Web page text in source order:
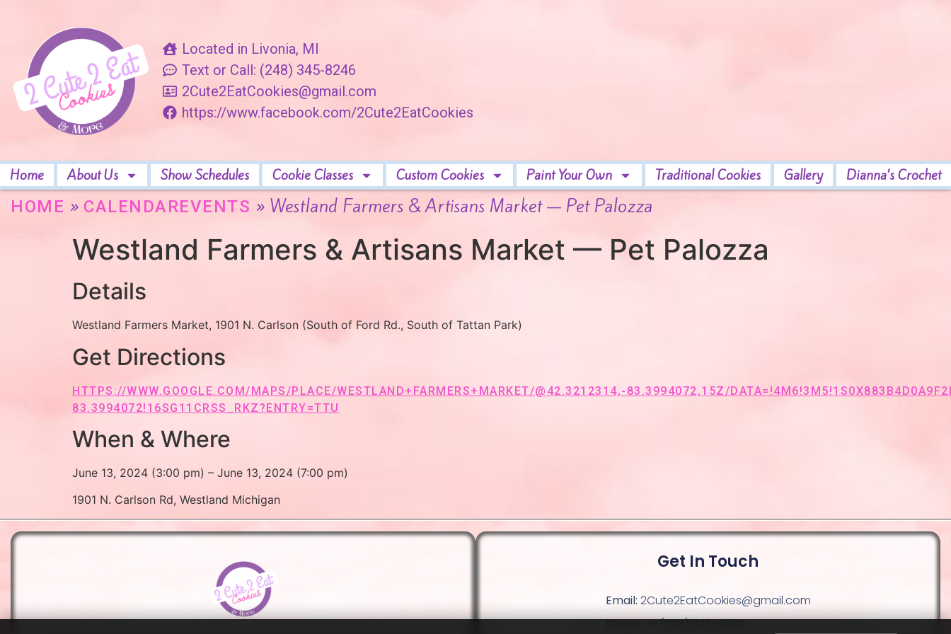
Located in Livonia, MI
Text or Call: (248) 345-8246
2Cute2EatCookies@gmail.com
https://www.facebook.com/2Cute2EatCookies
Home About Us Show Schedules Cookie Classes Custom Cookies Paint Your Own Traditional Cookies Gallery Dianna’s Crochet
HOME » CALENDAREVENTS » Westland Farmers & Artisans Market — Pet Palozza
Westland Farmers & Artisans Market — Pet Palozza
Details
Westland Farmers Market, 1901 N. Carlson (South of Ford Rd., South of Tattan Park)
Get Directions
HTTPS://WWW.GOOGLE.COM/MAPS/PLACE/WESTLAND+FARMERS+MARKET/@42.3212314,-83.3994072,15Z/
83.3994072!16SG11CRSS_RKZ?ENTRY=TTU
When & Where
June 13, 2024 (3:00 pm) – June 13, 2024 (7:00 pm)
1901 N. Carlson Rd, Westland Michigan
Get In Touch
Email: 2Cute2EatCookies@gmail.com
Phone:+1 (248) 345-8246